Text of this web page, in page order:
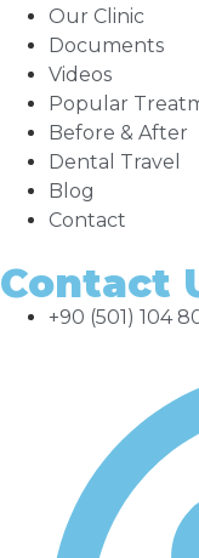
Our Clinic
Documents
Videos
Popular
Before & After
Dental Travel
Blog
Contact
Contact
+90 (501) 104